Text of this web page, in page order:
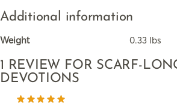
Additional information
Weight 0.33 lbs
1 REVIEW FOR SCARF-
DEVOTIONS